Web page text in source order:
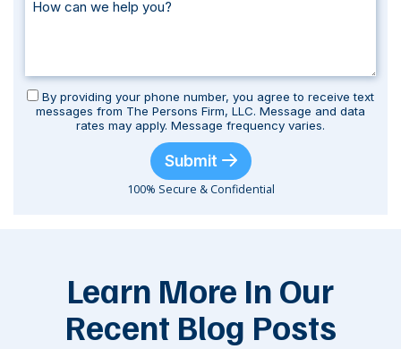
By providing your phone number, you agree to receive text
messages from The Persons Firm, LLC. Message and data
rates may apply. Message frequency varies.
Submit
100% Secure & Confidential
Learn More In Our
Recent Blog Posts